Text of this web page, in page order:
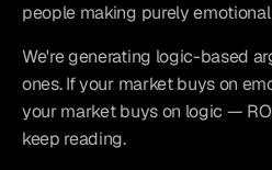
people making purely
We're generating logic-based
ones. If your market buys on
your market buys on logic —
keep reading.